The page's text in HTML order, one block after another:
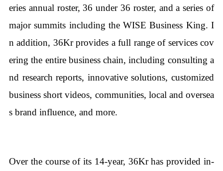
eries annual roster, 36 under 36 roster, and a series of
major summits including the WISE Business King. I
n addition, 36Kr provides a full range of services cov
ering the entire business chain, including consulting a
nd research reports, innovative solutions, customized
business short videos, communities, local and oversea
s brand influence, and more.
Over the course of its 14-year, 36Kr has provided in-